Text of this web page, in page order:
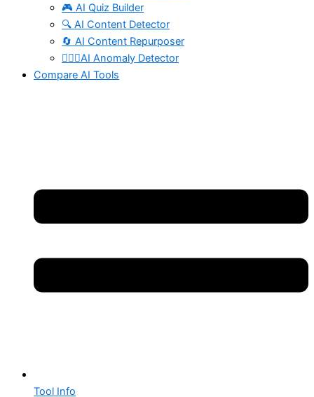
🎮 AI Quiz Builder
🔍 AI Content Detector
🔄 AI Content Repurposer
🕵🏻‍♀️AI Anomaly Detector
Compare AI Tools
Tool Info